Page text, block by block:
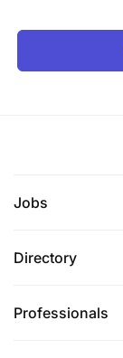
Jobs
Directory
Professionals